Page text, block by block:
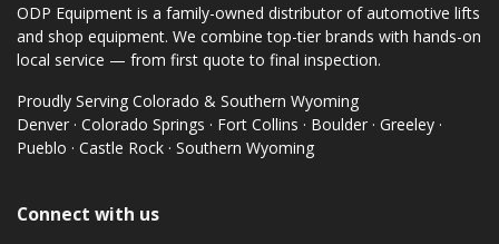
ODP Equipment is a family-owned distributor of automotive lifts
and shop equipment. We combine top-tier brands with hands-on
local service — from first quote to final inspection.
Proudly Serving Colorado & Southern Wyoming
Denver · Colorado Springs · Fort Collins · Boulder · Greeley ·
Pueblo · Castle Rock · Southern Wyoming
Connect with us